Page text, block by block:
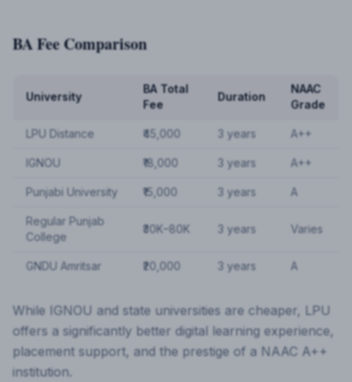
BA Fee Comparison
University
BA Total
Fee
Duration
NAAC
Grade
LPU Distance ₹45,000 3 years A++
IGNOU ₹18,000 3 years A++
Punjabi University ₹15,000 3 years A
Regular Punjab
College
₹30K–80K 3 years Varies
GNDU Amritsar ₹20,000 3 years A
While IGNOU and state universities are cheaper, LPU
offers a significantly better digital learning experience,
placement support, and the prestige of a NAAC A++
institution.